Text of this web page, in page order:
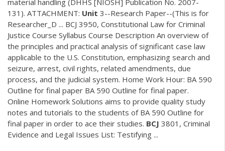
material handling (DHHS [NIOSH] Publication No. 2007-
131). ATTACHMENT: Unit 3--Research Paper--(This is for
Researcher_D ... BCJ 3950, Constitutional Law for Criminal
Justice Course Syllabus Course Description An overview of
the principles and practical analysis of significant case law
applicable to the U.S. Constitution, emphasizing search and
seizure, arrest, civil rights, related amendments, due
process, and the judicial system. Home Work Hour: BA 590
Outline for final paper BA 590 Outline for final paper.
Online Homework Solutions aims to provide quality study
notes and tutorials to the students of BA 590 Outline for
final paper in order to ace their studies. BCJ 3801, Criminal
Evidence and Legal Issues List: Testifying ...